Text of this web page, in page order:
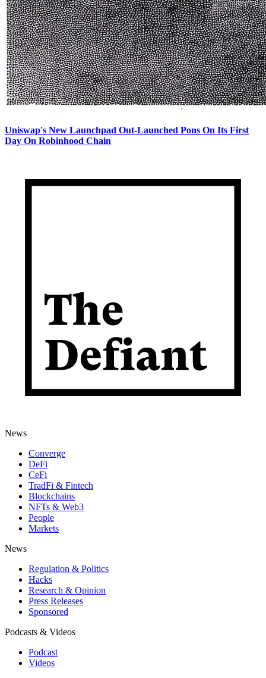
Uniswap's New Launchpad Out-Launched Pons On Its First
Day On Robinhood Chain
News
Converge
DeFi
CeFi
TradFi & Fintech
Blockchains
NFTs & Web3
People
Markets
News
Regulation & Politics
Hacks
Research & Opinion
Press Releases
Sponsored
Podcasts & Videos
Podcast
Videos